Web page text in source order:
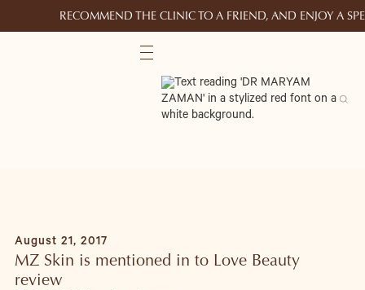
RECOMMEND THE CLINIC TO A FRIEND, AND ENJOY A
August 21, 2017
MZ Skin is mentioned in to Love Beauty
review